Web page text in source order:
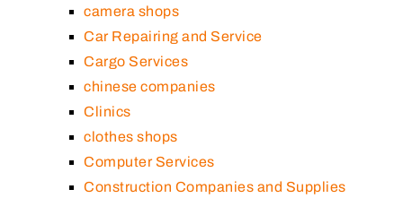
camera shops
Car Repairing and Service
Cargo Services
chinese companies
Clinics
clothes shops
Computer Services
Construction Companies and Supplies